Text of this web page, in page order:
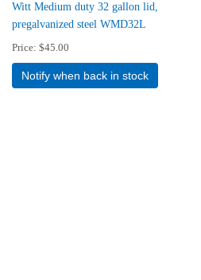
Witt Medium duty 32 gallon lid,
pregalvanized steel WMD32L
Price $45.00
Notify when back in stock